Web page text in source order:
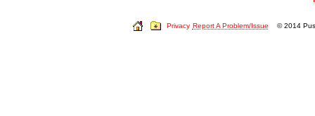
Privacy Report A Problem/Issue © 2014